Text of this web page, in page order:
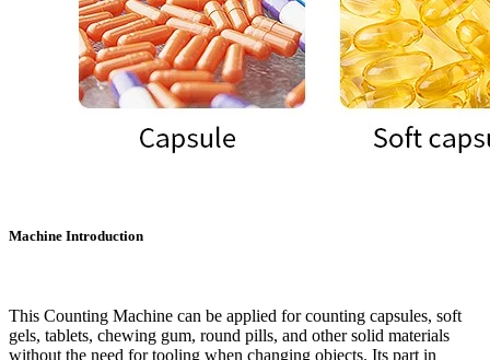
Machine Introduction
This Counting Machine can be applied for counting capsules, soft
gels, tablets, chewing gum, round pills, and other solid materials
without the need for tooling when changing objects. Its part in